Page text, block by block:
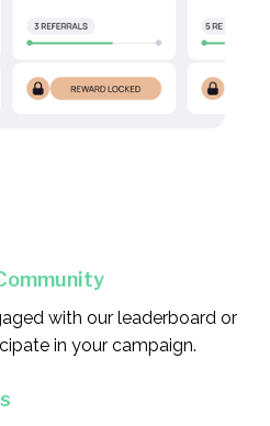
with our leaderboard or
in your campaign.